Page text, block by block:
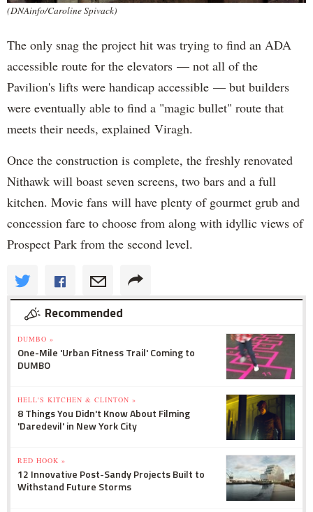
(DNAinfo/Caroline Spivack)
The only snag the project hit was trying to find an ADA
accessible route for the elevators — not all of the
Pavilion's lifts were handicap accessible — but builders
were eventually able to find a "magic bullet" route that
meets their needs, explained Viragh.
Once the construction is complete, the freshly renovated
Nithawk will boast seven screens, two bars and a full
kitchen. Movie fans will have plenty of gourmet grub and
concession fare to choose from along with idyllic views of
Prospect Park from the second level.
Recommended
DUMBO »
One-Mile 'Urban Fitness Trail' Coming to
DUMBO
HELL'S KITCHEN & CLINTON »
8 Things You Didn't Know About Filming
'Daredevil' in New York City
RED HOOK »
12 Innovative Post-Sandy Projects Built to
Withstand Future Storms